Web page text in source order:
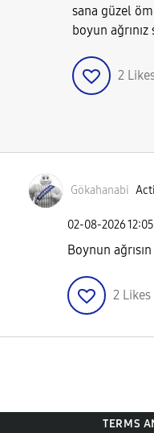
sana güzel
boyun ağrınız
2
Gökahanabi
‎02-08-2026
Boynun ağrısın
2 Likes
TERMS